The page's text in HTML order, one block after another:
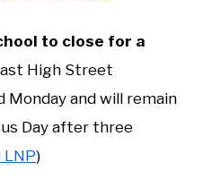
to close for a
High Street
Monday and will remain
Day after three
LNP)